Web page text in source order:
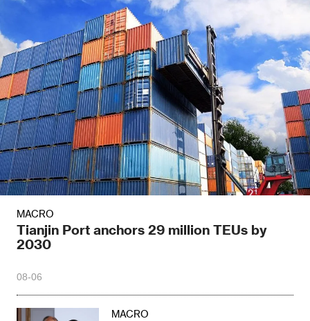
MACRO
Tianjin Port anchors 29 million TEUs by
2030
08-06
MACRO